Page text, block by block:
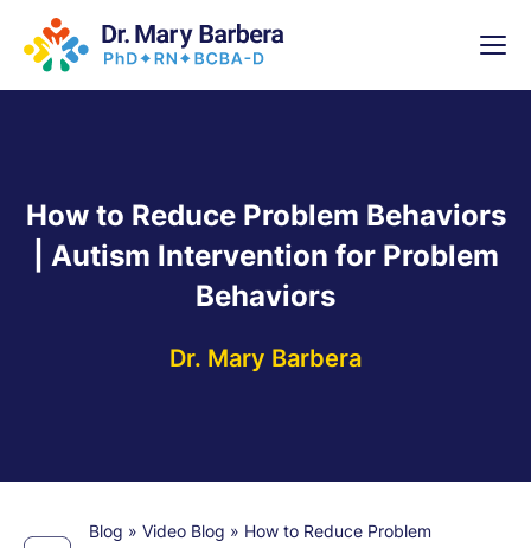
How to Reduce Problem Behaviors
| Autism Intervention for Problem
Behaviors
Dr. Mary Barbera
Blog » Video Blog » How to Reduce Problem